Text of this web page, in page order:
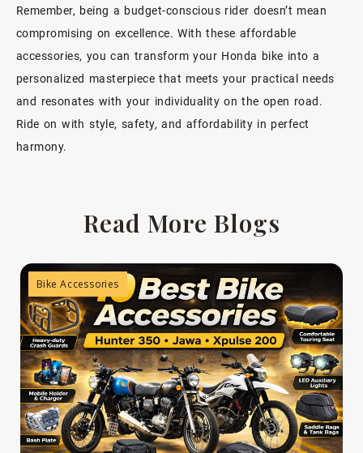
Remember, being a budget-conscious rider doesn’t mean
compromising on excellence. With these affordable
accessories, you can transform your Honda bike into a
personalized masterpiece that meets your practical needs
and resonates with your individuality on the open road.
Ride on with style, safety, and affordability in perfect
harmony.
Read More Blogs
Bike Accessories